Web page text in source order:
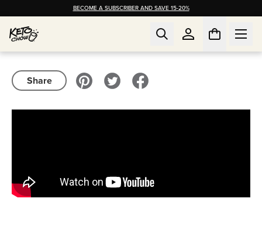
BECOME A SUBSCRIBER AND SAVE 15-20%
Share